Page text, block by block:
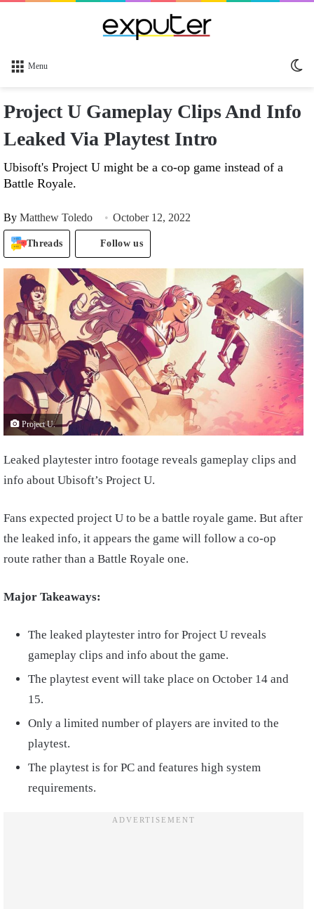
Menu
Project U Gameplay Clips And Info
Leaked Via Playtest Intro
Ubisoft's Project U might be a co-op game instead of a
Battle Royale.
By Matthew Toledo October 12, 2022
Threads Follow us
Project U.
Leaked playtester intro footage reveals gameplay clips and
info about Ubisoft’s Project U.
Fans expected project U to be a battle royale game. But after
the leaked info, it appears the game will follow a co-op
route rather than a Battle Royale one.
Major Takeaways:
The leaked playtester intro for Project U reveals
gameplay clips and info about the game.
The playtest event will take place on October 14 and
15.
Only a limited number of players are invited to the
playtest.
The playtest is for PC and features high system
requirements.